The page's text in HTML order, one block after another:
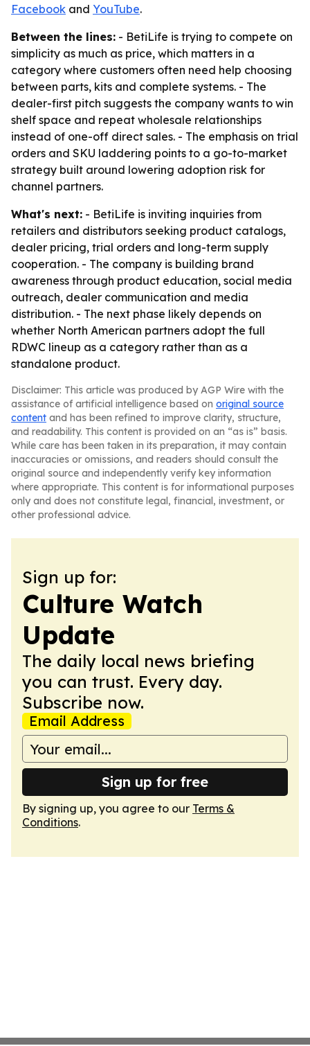
Facebook and YouTube.
Between the lines: - BetiLife is trying to compete on
simplicity as much as price, which matters in a
category where customers often need help choosing
between parts, kits and complete systems. - The
dealer-first pitch suggests the company wants to win
shelf space and repeat wholesale relationships
instead of one-off direct sales. - The emphasis on trial
orders and SKU laddering points to a go-to-market
strategy built around lowering adoption risk for
channel partners.
What's next: - BetiLife is inviting inquiries from
retailers and distributors seeking product catalogs,
dealer pricing, trial orders and long-term supply
cooperation. - The company is building brand
awareness through product education, social media
outreach, dealer communication and media
distribution. - The next phase likely depends on
whether North American partners adopt the full
RDWC lineup as a category rather than as a
standalone product.
Disclaimer: This article was produced by AGP Wire with the
assistance of artificial intelligence based on original source
content and has been refined to improve clarity, structure,
and readability. This content is provided on an “as is” basis.
While care has been taken in its preparation, it may contain
inaccuracies or omissions, and readers should consult the
original source and independently verify key information
where appropriate. This content is for informational purposes
only and does not constitute legal, financial, investment, or
other professional advice.
Sign up for:
Culture Watch
Update
The daily local news briefing
you can trust. Every day.
Subscribe now.
Email Address
Sign up for free
By signing up, you agree to our Terms &
Conditions.